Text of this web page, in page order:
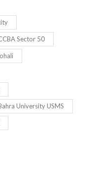
Sector 50
University USMS